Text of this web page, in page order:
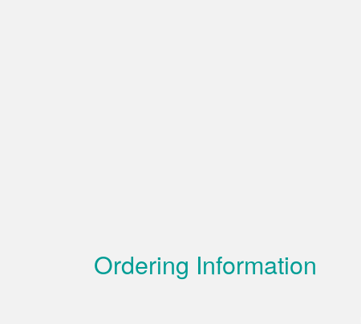
Ordering Information